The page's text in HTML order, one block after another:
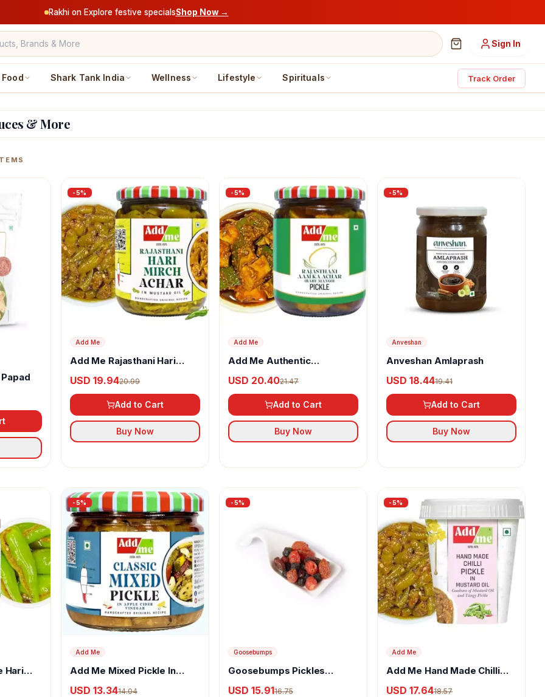
Rakhi on Explore festive specialsShop Now →
Sign In
Food Shark Tank India Wellness Lifestyle Spirituals Track Order
& More
-5%
Add Me
Add Me Rajasthani Hari
USD 19.9420.99
Add to Cart
Buy Now
-5%
Add Me
Add Me Authentic
USD 20.4021.47
Add to Cart
Buy Now
-5%
Anveshan
Anveshan Amlaprash
USD 18.4419.41
Add to Cart
Buy Now
Hari
-5%
Add Me
Add Me Mixed Pickle In
USD 13.3414.04
-5%
Goosebumps
Goosebumps Pickles
USD 15.9116.75
-5%
Add Me
Add Me Hand Made Chilli
USD 17.6418.57